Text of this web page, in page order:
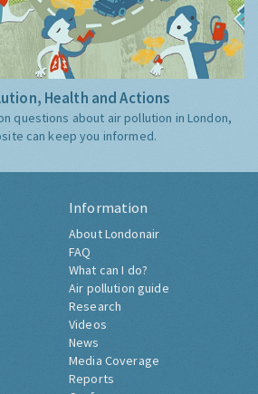
Health and Actions
questions about air pollution in London,
can keep you informed.
Information
About Londonair
FAQ
What can I do?
Air pollution guide
Research
Videos
News
Media Coverage
Reports